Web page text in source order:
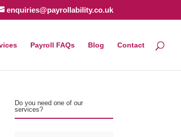
enquiries@payrollability.co.uk
Payroll FAQs Blog Contact
Do you need one of our
services?